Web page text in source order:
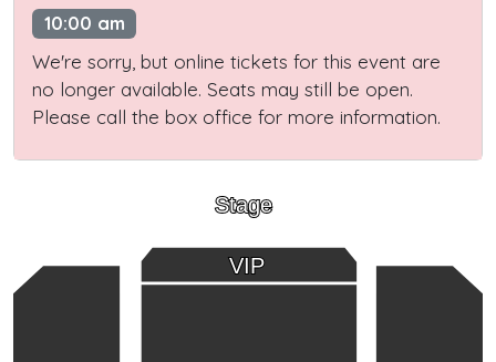
10:00 am
We're sorry, but online tickets for this event are
no longer available. Seats may still be open.
Please call the box office for more information.
Stage
VIP